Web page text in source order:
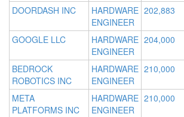
DOORDASH INC
HARDWARE
ENGINEER
202,883
GOOGLE LLC
HARDWARE
ENGINEER
204,000
BEDROCK
ROBOTICS INC
HARDWARE
ENGINEER
210,000
META
PLATFORMS INC
HARDWARE
ENGINEER
210,000